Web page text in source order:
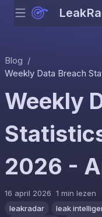
Menu
Blog /
Weekly Data Breach
Weekly
2026 -
16 april 2026 1 min lezen
leakradar
leak